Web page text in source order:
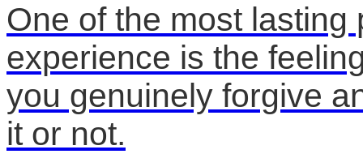
One of the most
experience is the
you genuinely forgive
it or not.